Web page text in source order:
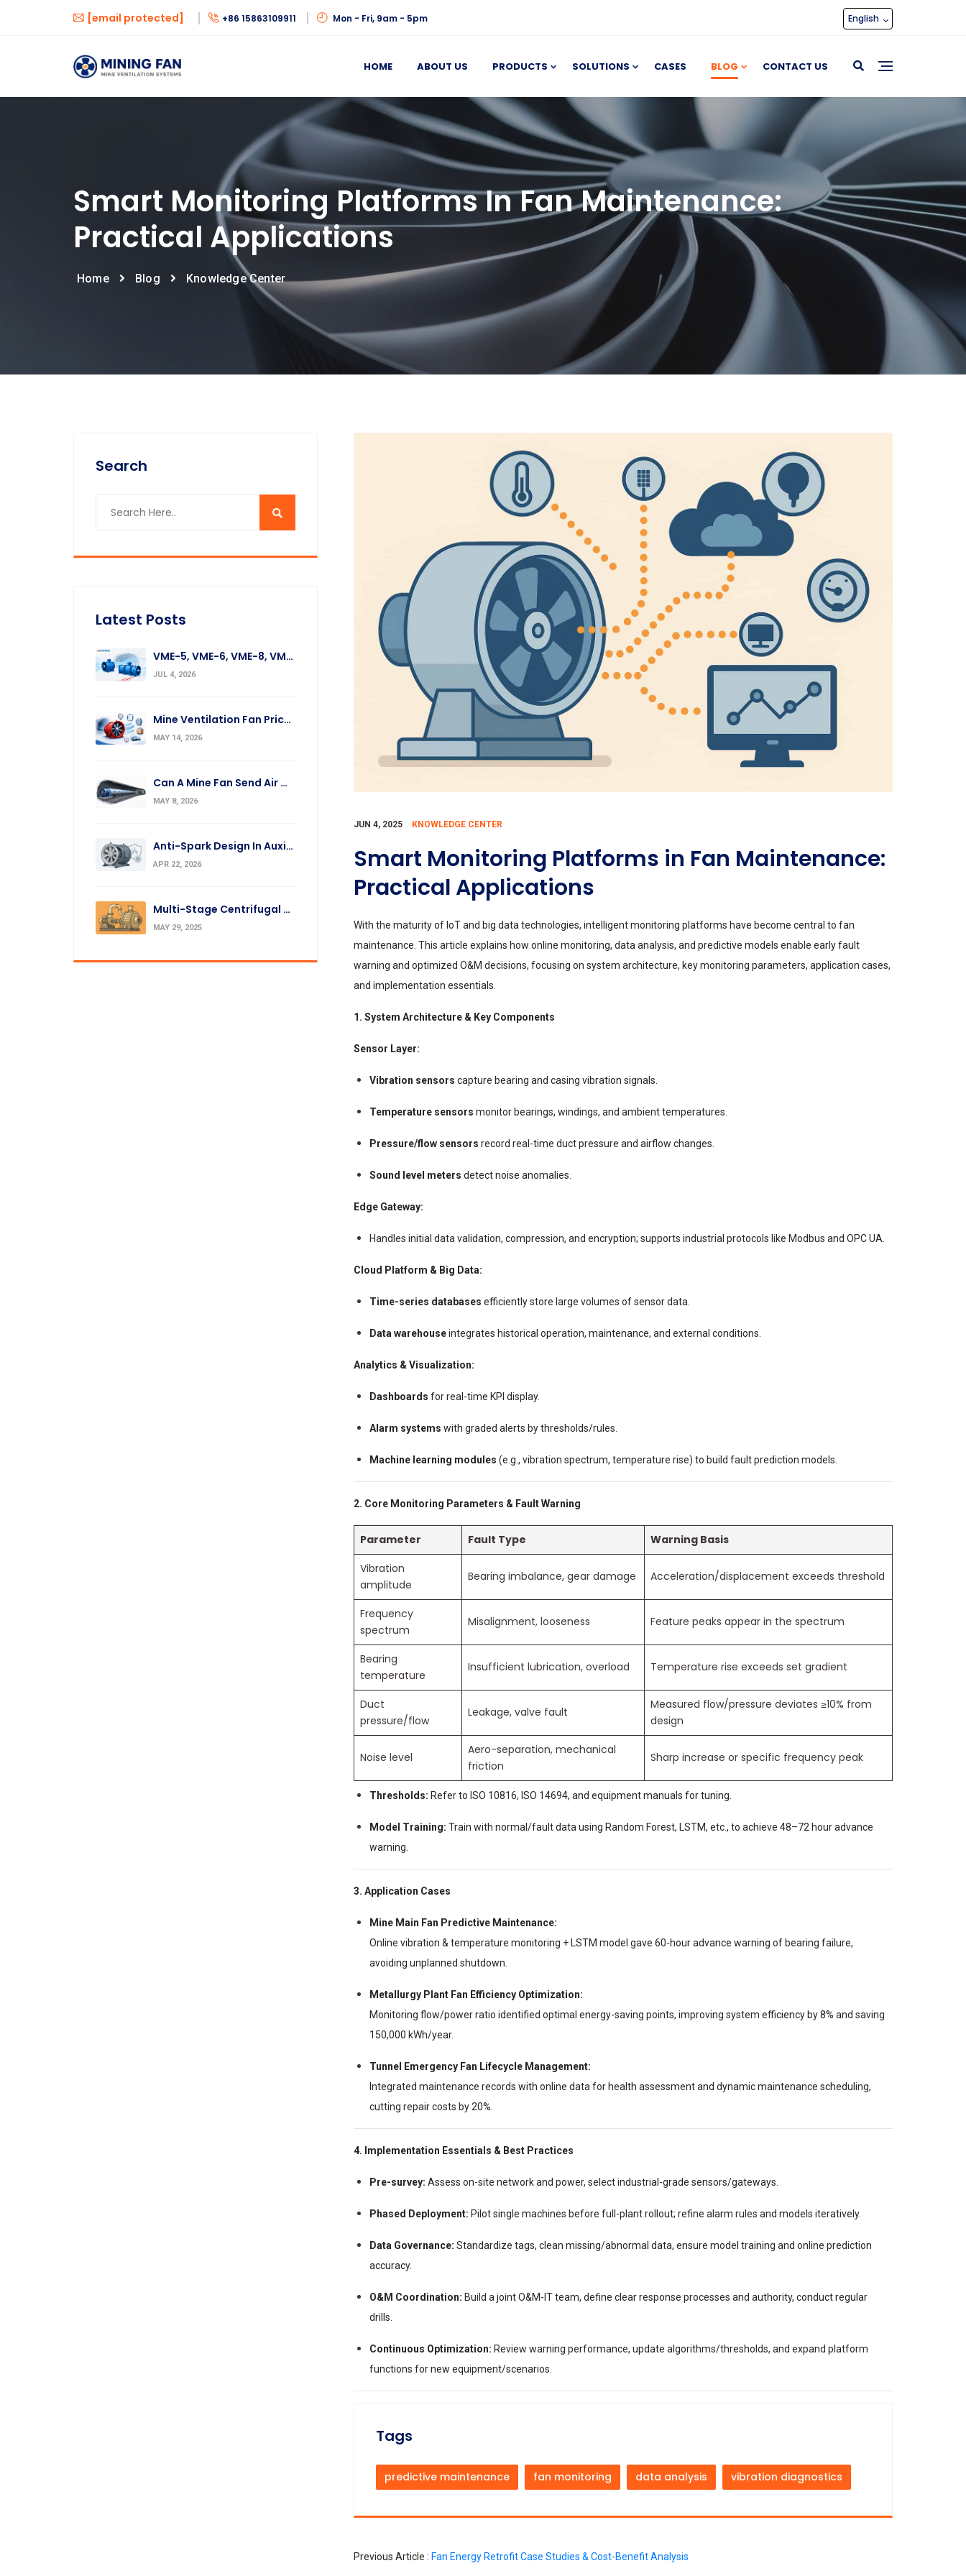
[email protected] +86 15863109911 Mon - Fri, 9am - 5pm English
HOME ABOUT US PRODUCTS SOLUTIONS CASES BLOG CONTACT US
Smart Monitoring Platforms In Fan Maintenance:
Practical Applications
Home Blog Knowledge Center
Search
Latest Posts
VME-5, VME-6, VME-8, VME-10, VME-12 Fan Replacement
JUL 4, 2026
Mine Ventilation Fan Prices: What Affects The Cost?
MAY 14, 2026
Can A Mine Fan Send Air Over A Long Distance?
MAY 8, 2026
Anti-Spark Design In Auxiliary Mine Fans: Silumin Ring And Impeller
APR 22, 2026
Multi-Stage Centrifugal Fans: Operation Principles & Applications
MAY 29, 2025
JUN 4, 2025 KNOWLEDGE CENTER
Smart Monitoring Platforms in Fan Maintenance:
Practical Applications
With the maturity of IoT and big data technologies, intelligent monitoring platforms have become central to fan
maintenance. This article explains how online monitoring, data analysis, and predictive models enable early fault
warning and optimized O&M decisions, focusing on system architecture, key monitoring parameters, application cases,
and implementation essentials.
1. System Architecture & Key Components
Sensor Layer:
Vibration sensors capture bearing and casing vibration signals.
Temperature sensors monitor bearings, windings, and ambient temperatures.
Pressure/flow sensors record real-time duct pressure and airflow changes.
Sound level meters detect noise anomalies.
Edge Gateway:
Handles initial data validation, compression, and encryption; supports industrial protocols like Modbus and OPC UA.
Cloud Platform & Big Data:
Time-series databases efficiently store large volumes of sensor data.
Data warehouseintegrates historical operation, maintenance, and external conditions.
Analytics & Visualization:
Dashboards for real-time KPI display.
Alarm systems with graded alerts by thresholds/rules.
Machine learning modules (e.g., vibration spectrum, temperature rise) to build fault prediction models.
2. Core Monitoring Parameters & Fault Warning
Parameter Fault Type
Warning Basis
Vibration
amplitude
Bearing imbalance, gear damage Acceleration/displacement exceeds threshold
Frequency
spectrum
Misalignment, looseness Feature peaks appear in the spectrum
Bearing
temperature
Insufficient lubrication, overload Temperature rise exceeds set gradient
Duct
pressure/flow
Leakage, valve fault
Measured flow/pressure deviates ≥10% from
design
Noise level
Aero-separation, mechanical
friction
Sharp increase or specific frequency peak
Thresholds: Refer to ISO 10816, ISO 14694, and equipment manuals for tuning.
Model Training: Train with normal/fault data using Random Forest, LSTM, etc., to achieve 48–72 hour advance
warning.
3. Application Cases
Mine Main Fan Predictive Maintenance:
Online vibration & temperature monitoring + LSTM model gave 60-hour advance warning of bearing failure,
avoiding unplanned shutdown.
Metallurgy Plant Fan Efficiency Optimization:
Monitoring flow/power ratio identified optimal energy-saving points, improving system efficiency by 8% and saving
150,000 kWh/year.
Tunnel Emergency Fan Lifecycle Management:
Integrated maintenance records with online data for health assessment and dynamic maintenance scheduling,
cutting repair costs by 20%.
4. Implementation Essentials & Best Practices
Pre-survey: Assess on-site network and power, select industrial-grade sensors/gateways.
Phased Deployment: Pilot single machines before full-plant rollout; refine alarm rules and models iteratively.
Data Governance: Standardize tags, clean missing/abnormal data, ensure model training and online prediction
accuracy.
O&M Coordination: Build a joint O&M-IT team, define clear response processes and authority, conduct regular
drills.
Continuous Optimization: Review warning performance, update algorithms/thresholds, and expand platform
functions for new equipment/scenarios.
Tags
predictive maintenance fan monitoring data analysis vibration diagnostics
Previous Article : Fan Energy Retrofit Case Studies & Cost-Benefit Analysis